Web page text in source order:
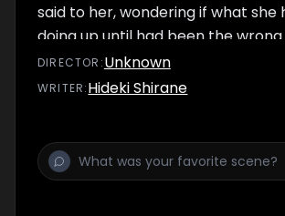
said to her, wondering if what she
doing up until had been the wrong
Meanwhile, a kid who came to
shooting of a superhero show gets
demon named Mystletainn,
to lose his hopes. As Merry
DIRECTOR :Unknown
WRITER:Hideki Shirane